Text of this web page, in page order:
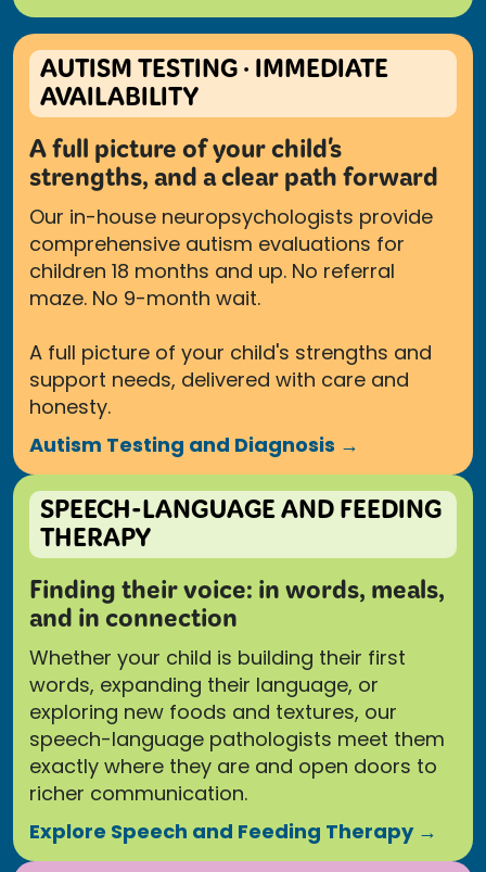
AUTISM TESTING · IMMEDIATE
AVAILABILITY
A full picture of your child's
strengths, and a clear path forward
Our in-house neuropsychologists provide
comprehensive autism evaluations for
children 18 months and up. No referral
maze. No 9-month wait.
A full picture of your child's strengths and
support needs, delivered with care and
honesty.
Autism Testing and Diagnosis →
SPEECH-LANGUAGE AND FEEDING
THERAPY
Finding their voice: in words, meals,
and in connection
Whether your child is building their first
words, expanding their language, or
exploring new foods and textures, our
speech-language pathologists meet them
exactly where they are and open doors to
richer communication.
Explore Speech and Feeding Therapy →